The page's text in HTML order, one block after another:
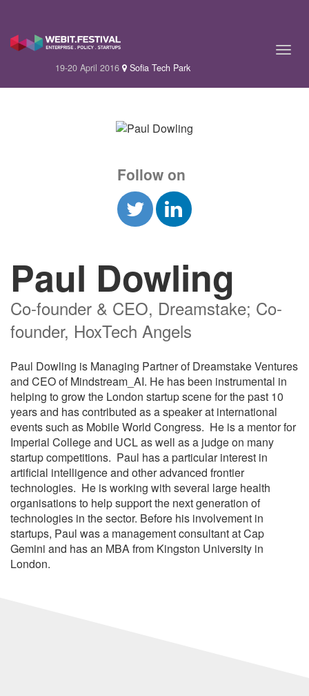
19-20 April 2016 Sofia Tech Park
Follow on
Paul Dowling
Co-founder & CEO, Dreamstake; Co-
founder, HoxTech Angels
Paul Dowling is Managing Partner of Dreamstake Ventures
and CEO of Mindstream_AI. He has been instrumental in
helping to grow the London startup scene for the past 10
years and has contributed as a speaker at international
events such as Mobile World Congress. He is a mentor for
Imperial College and UCL as well as a judge on many
startup competitions. Paul has a particular interest in
artificial intelligence and other advanced frontier
technologies. He is working with several large health
organisations to help support the next generation of
technologies in the sector. Before his involvement in
startups, Paul was a management consultant at Cap
Gemini and has an MBA from Kingston University in
London.